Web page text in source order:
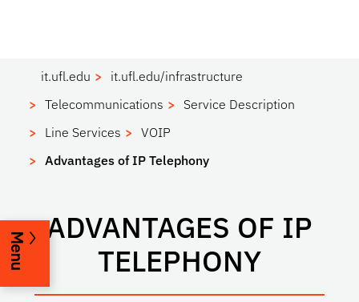
it.ufl.edu
it.ufl.edu/infrastructure
Telecommunications
Service Description
Line Services
VOIP
Advantages of IP Telephony
ADVANTAGES OF IP
TELEPHONY
Menu